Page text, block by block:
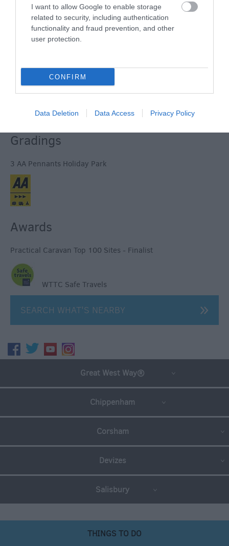
I want to allow Google to enable storage
related to security, including authentication
functionality and fraud prevention, and other
user protection.
CONFIRM
Data Deletion Data Access Privacy Policy
The pictures shown are not a true representation of
what greats you. The site as a whole is run down and
lacks any care. The toilets and showers are awful,
tired and run down and don't look clean...
Write a review
Gradings
3 AA Pennants Holiday Park
Awards
Practical Caravan Top 100 Sites - Finalist
WTTC Safe Travels
SEARCH WHAT'S NEARBY
Great West Way®
Chippenham
Corsham
Devizes
Salisbury
THINGS TO DO